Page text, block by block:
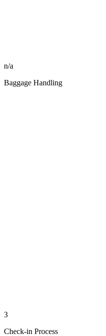
n/a
Baggage Handling
3
Check-in Process